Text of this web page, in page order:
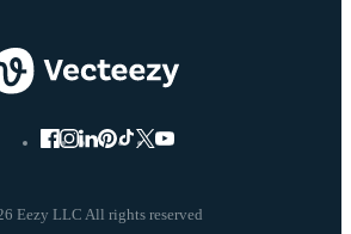
Eezy LLC All rights reserved